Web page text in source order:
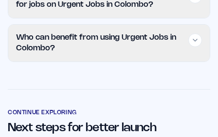
for jobs on Urgent Jobs in Colombo?
without creating an account, streamlining the
Who can benefit from using Urgent Jobs in
Colombo?
with qualified candidates.
CONTINUE EXPLORING
Next steps for better launch